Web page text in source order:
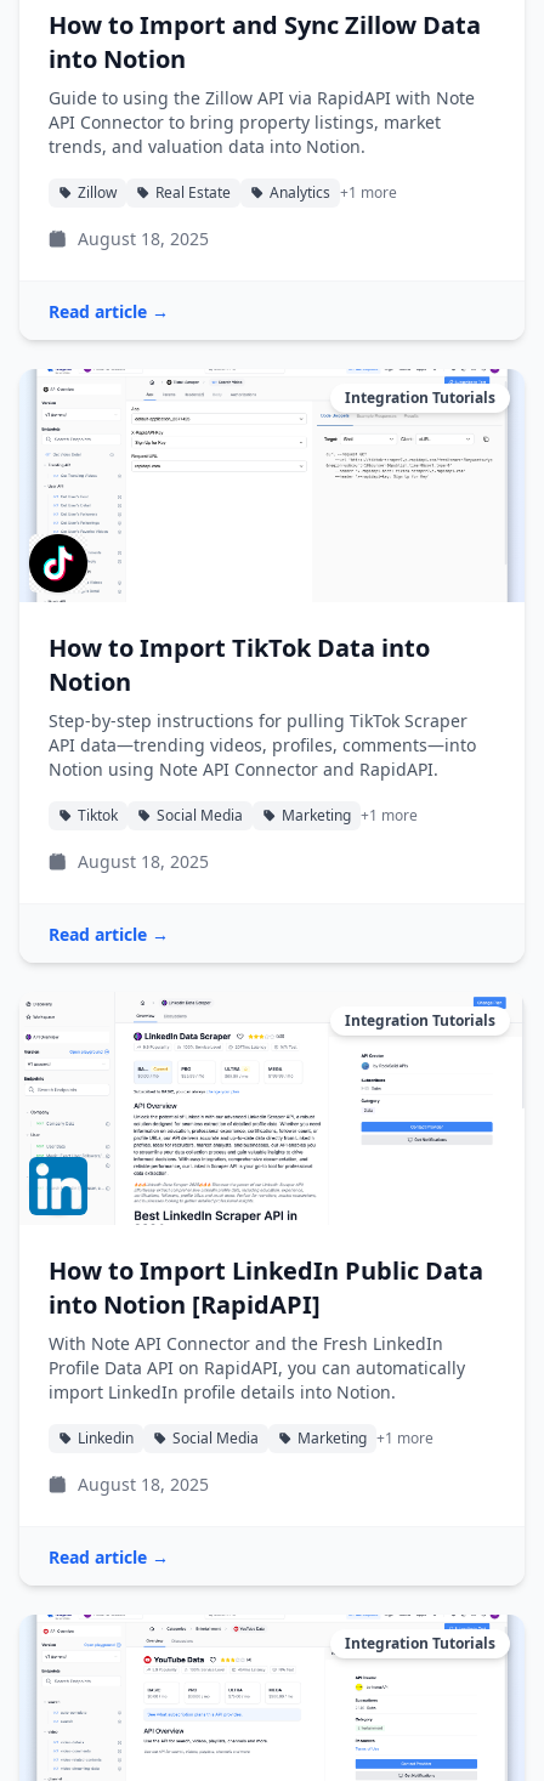
How to Import and Sync Zillow Data
into Notion
Guide to using the Zillow API via RapidAPI with Note
API Connector to bring property listings, market
trends, and valuation data into Notion.
Zillow Real Estate Analytics +1 more
August 18, 2025
Read article →
Integration Tutorials
How to Import TikTok Data into
Notion
Step-by-step instructions for pulling TikTok Scraper
API data—trending videos, profiles, comments—into
Notion using Note API Connector and RapidAPI.
Tiktok Social Media Marketing +1 more
August 18, 2025
Read article →
Integration Tutorials
How to Import LinkedIn Public Data
into Notion [RapidAPI]
With Note API Connector and the Fresh LinkedIn
Profile Data API on RapidAPI, you can automatically
import LinkedIn profile details into Notion.
Linkedin Social Media Marketing +1 more
August 18, 2025
Read article →
Integration Tutorials